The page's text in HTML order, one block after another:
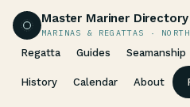
Master Mariner Directory
MARINAS & REGATTAS ·
Regatta Guides Seamanship
History Calendar About